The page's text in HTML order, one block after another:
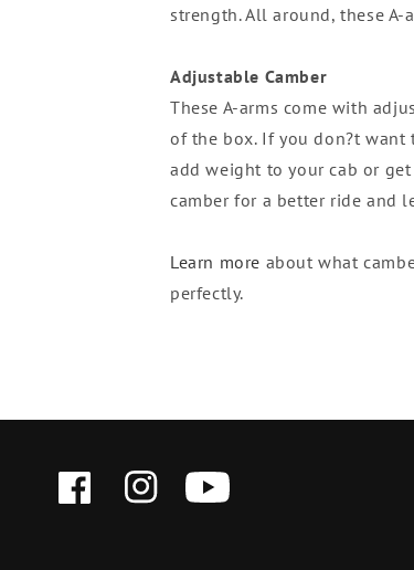
strength. All around, these A-
Adjustable Camber
These A-arms come with
of the box. If you don?t want
add weight to your cab or
camber for a better ride and
Learn more about what
perfectly.
FACEBOOKINSTAGRAMYOUTUBE